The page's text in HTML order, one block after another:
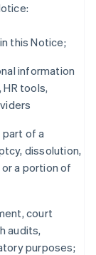
this Notice;
information
HR tools,
of a
dissolution,
a portion of
court
audits,
purposes;